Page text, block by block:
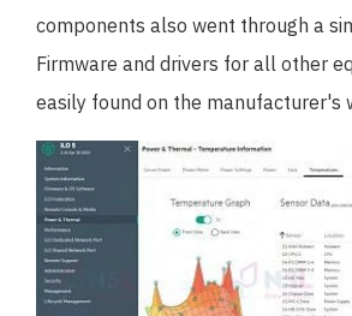
components also went through a
Firmware and drivers for all other
easily found on the manufacturer's